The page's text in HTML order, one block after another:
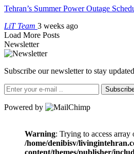
Tehran’s Summer Power Outage
LiT Team 3 weeks ago
Load More Posts
Newsletter
Subscribe our newsletter to stay
Powered by
Warning: Trying to access array
/home/denibisv/
content/themes/publisher/